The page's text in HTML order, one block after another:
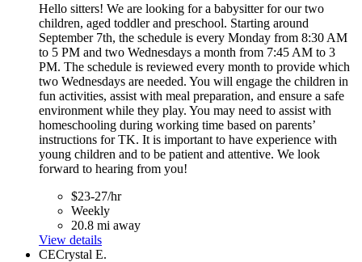
Hello sitters! We are looking for a babysitter for our two
children, aged toddler and preschool. Starting around
September 7th, the schedule is every Monday from 8:30 AM
to 5 PM and two Wednesdays a month from 7:45 AM to 3
PM. The schedule is reviewed every month to provide which
two Wednesdays are needed. You will engage the children in
fun activities, assist with meal preparation, and ensure a safe
environment while they play. You may need to assist with
homeschooling during working time based on parents’
instructions for TK. It is important to have experience with
young children and to be patient and attentive. We look
forward to hearing from you!
$23-27/hr
Weekly
20.8 mi away
View details
CECrystal E.